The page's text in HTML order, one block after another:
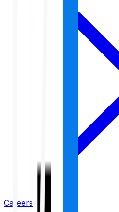
Careers